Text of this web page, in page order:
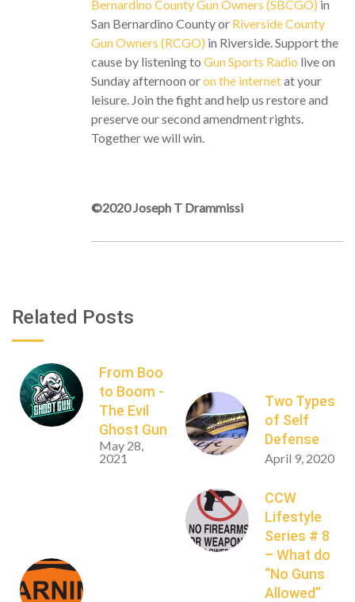
Bernardino County Gun Owners (SBCGO) in
San Bernardino County or Riverside County
Gun Owners (RCGO) in Riverside. Support the
cause by listening to Gun Sports Radio live on
Sunday afternoon oron the internetat your
leisure. Join the fight and help us restore and
preserve our second amendment rights.
Together we will win.
©2020 Joseph T Drammissi
Related Posts
From Boo
to Boom -
The Evil
Ghost Gun
May 28,
2021
Two Types
of Self
Defense
April 9, 2020
CCW
Lifestyle
Series # 8
– What do
“No Guns
Allowed”